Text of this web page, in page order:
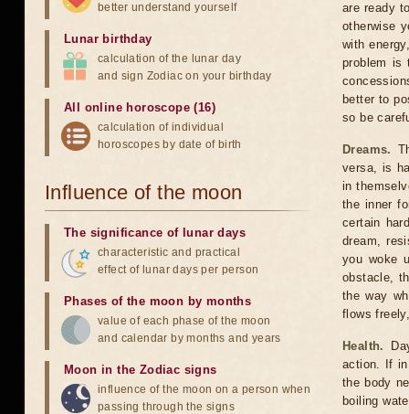
are ready
otherwise
with
problem is
better to
so be
Dreams.
versa, is
in
the inner
certain
dream,
you woke
obstacle,
the way
flows
Health.
action. If
the body
boiling
better understand yourself
Lunar birthday
calculation of the lunar day
and sign Zodiac on your birthday
All online horoscope (16)
calculation of individual
horoscopes by date of birth
Influence of the moon
The significance of lunar days
characteristic and practical
effect of lunar days per person
Phases of the moon by months
value of each phase of the moon
and calendar by months and years
Moon in the Zodiac signs
influence of the moon on a person when
passing through the signs